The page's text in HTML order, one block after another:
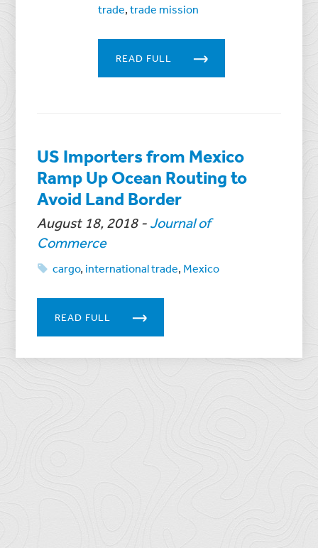
trade,trade mission
READ FULL
US Importers from Mexico
Ramp Up Ocean Routing to
Avoid Land Border
August 18, 2018- Journal of
Commerce
cargo, international trade, Mexico
READ FULL